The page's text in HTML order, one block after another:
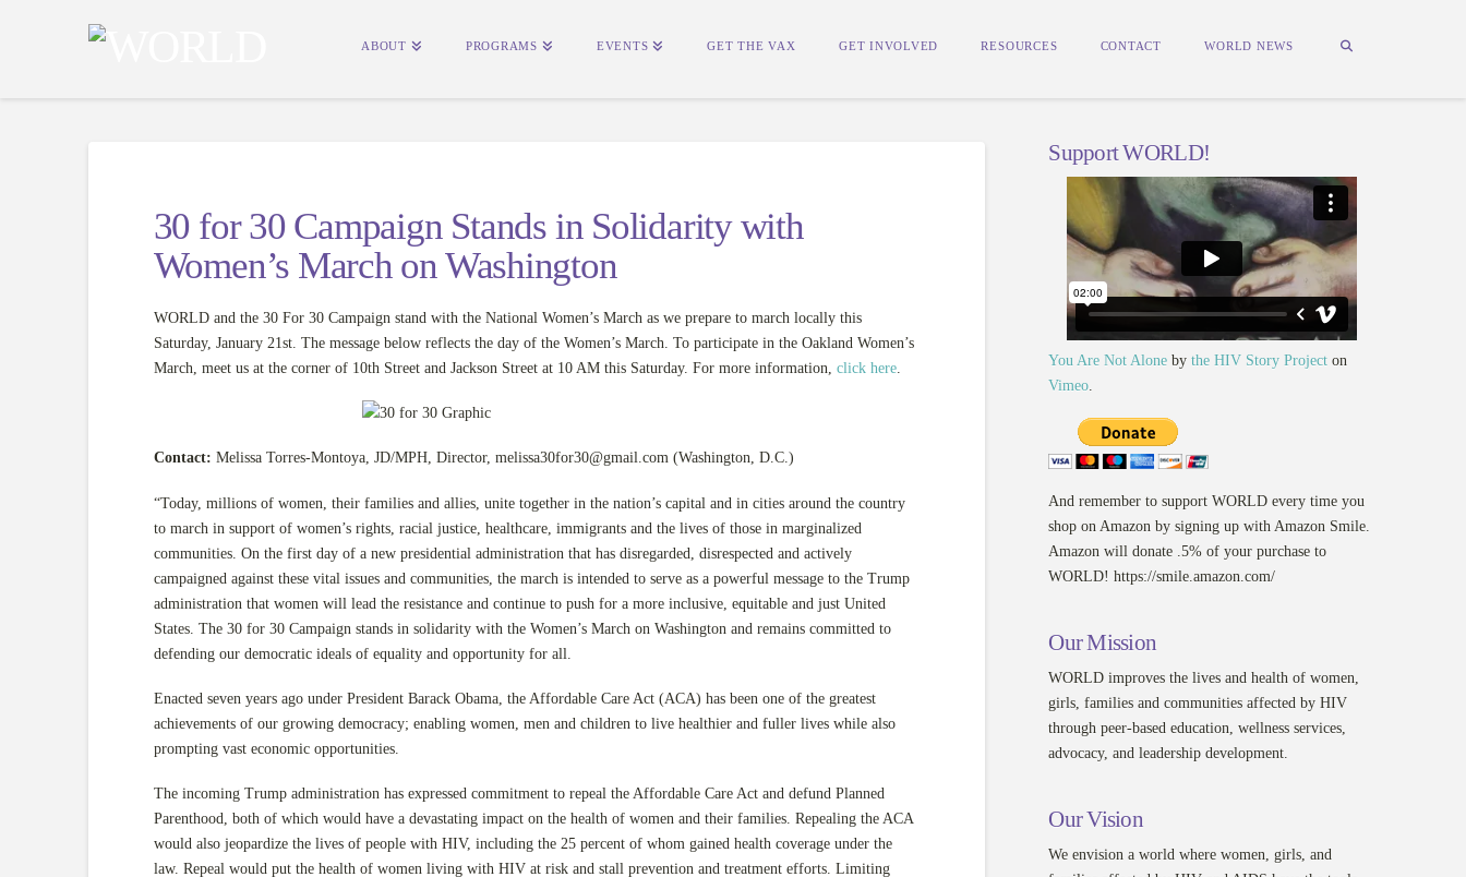
ABOUT PROGRAMS EVENTS GET THE VAX GET INVOLVED RESOURCES CONTACT WORLD NEWS
30 for 30 Campaign Stands in Solidarity with
Women’s March on Washington
WORLD and the 30 For 30 Campaign stand with the National Women’s March as we prepare to march locally this
Saturday, January 21st. The message below reflects the day of the Women’s March. To participate in the Oakland Women’s
March, meet us at the corner of 10th Street and Jackson Street at 10 AM this Saturday. For more information, click here.
Contact: Melissa Torres-Montoya, JD/MPH, Director, melissa30for30@gmail.com(Washington, D.C.)
“Today, millions of women, their families and allies, unite together in the nation’s capital and in cities around the country
to march in support of women’s rights, racial justice, healthcare, immigrants and the lives of those in marginalized
communities. On the first day of a new presidential administration that has disregarded, disrespected and actively
campaigned against these vital issues and communities, the march is intended to serve as a powerful message to the Trump
administration that women will lead the resistance and continue to push for a more inclusive, equitable and just United
States. The 30 for 30 Campaign stands in solidarity with the Women’s March on Washington and remains committed to
defending our democratic ideals of equality and opportunity for all.
Enacted seven years ago under President Barack Obama, the Affordable Care Act (ACA) has been one of the greatest
achievements of our growing democracy; enabling women, men and children to live healthier and fuller lives while also
prompting vast economic opportunities.
The incoming Trump administration has expressed commitment to repeal the Affordable Care Act and defund Planned
Parenthood, both of which would have a devastating impact on the health of women and their families. Repealing the ACA
would also jeopardize the lives of people with HIV, including the 25 percent of whom gained health coverage under the
law. Repeal would put the health of women living with HIV at risk and stall prevention and treatment efforts. Limiting
Support WORLD!
You Are Not Alone bythe HIV Story Project on
Vimeo
And remember to support WORLD every time you
shop on Amazon by signing up with Amazon Smile.
Amazon will donate .5% of your purchase to
WORLD! https://smile.amazon.com/
Our Mission
WORLD improves the lives and health of women,
girls, families and communities affected by HIV
through peer-based education, wellness services,
advocacy, and leadership development.
Our Vision
We envision a world where women, girls, and